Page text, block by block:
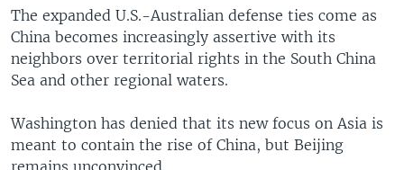
The expanded U.S.-Australian defense ties come as
China becomes increasingly assertive with its
neighbors over territorial rights in the South China
Sea and other regional waters.
Washington has denied that its new focus on Asia is
meant to contain the rise of China, but Beijing
remains unconvinced.